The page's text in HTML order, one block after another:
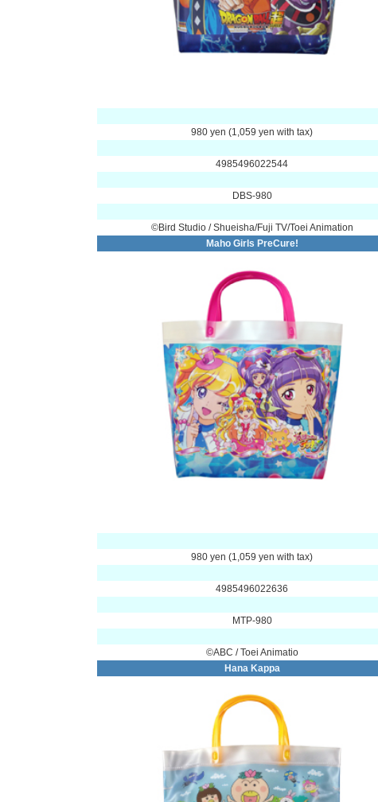
980 yen (1,059 yen with tax)
4985496022544
DBS-980
©Bird Studio / Shueisha/Fuji TV/Toei Animation
Maho Girls PreCure!
980 yen (1,059 yen with tax)
4985496022636
MTP-980
©ABC / Toei Animatio
Hana Kappa